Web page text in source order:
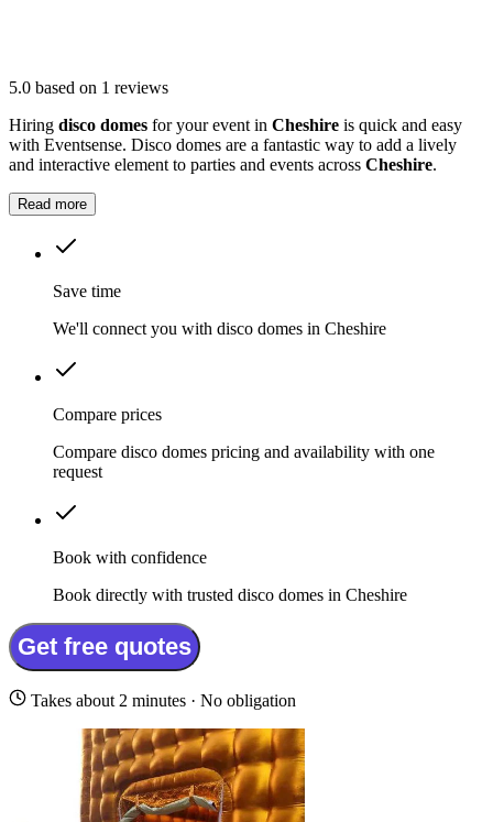
5.0 based on 1 reviews
Hiring disco domes for your event in Cheshire is quick and easy
with Eventsense. Disco domes are a fantastic way to add a lively
and interactive element to parties and events across Cheshire.
Read more
Save time
We'll connect you with disco domes in Cheshire
Compare prices
Compare disco domes pricing and availability with one
request
Book with confidence
Book directly with trusted disco domes in Cheshire
Get free quotes
Takes about 2 minutes · No obligation